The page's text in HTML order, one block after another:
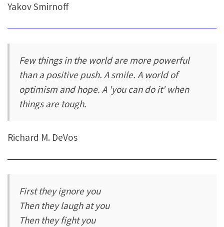
Yakov Smirnoff
Few things in the world are more powerful
than a positive push. A smile. A world of
optimism and hope. A 'you can do it' when
things are tough.
Richard M. DeVos
First they ignore you
Then they laugh at you
Then they fight you